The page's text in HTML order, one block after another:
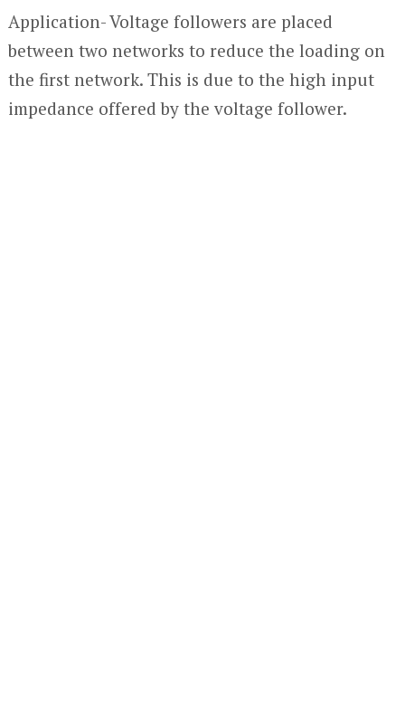
Application- Voltage followers are placed
between two networks to reduce the loading on
the first network. This is due to the high input
impedance offered by the voltage follower.